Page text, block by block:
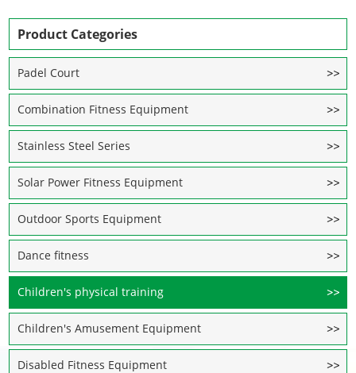
Product Categories
Padel Court
Combination Fitness Equipment
Stainless Steel Series
Solar Power Fitness Equipment
Outdoor Sports Equipment
Dance fitness
Children's physical training
Children's Amusement Equipment
Disabled Fitness Equipment